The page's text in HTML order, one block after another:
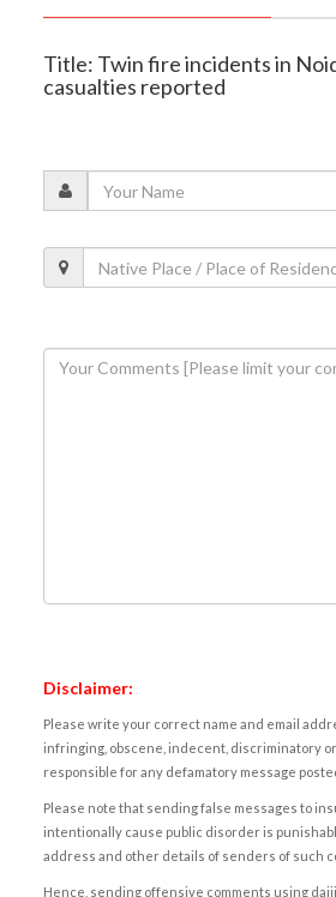
Title: Twin fire incidents in
casualties reported
Disclaimer:
Please write your correct name and email
infringing, obscene, indecent, discriminatory
responsible for any defamatory message
Please note that sending false messages to
intentionally cause public disorder is
address and other details of senders of such
Hence, sending offensive comments using